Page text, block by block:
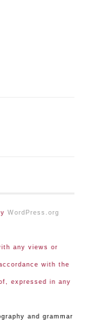
WordPress.org
any views or
with the
expressed in any
and grammar